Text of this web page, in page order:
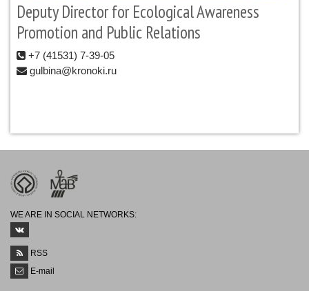
Deputy Director for Ecological Awareness
Promotion and Public Relations
+7 (41531) 7-39-05
gulbina@kronoki.ru
WE ARE IN SOCIAL NETWORKS:
RSS
E-mail